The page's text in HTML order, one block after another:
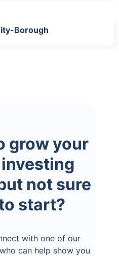
Borough
grow your
not sure
start?
with one of our
can help show you